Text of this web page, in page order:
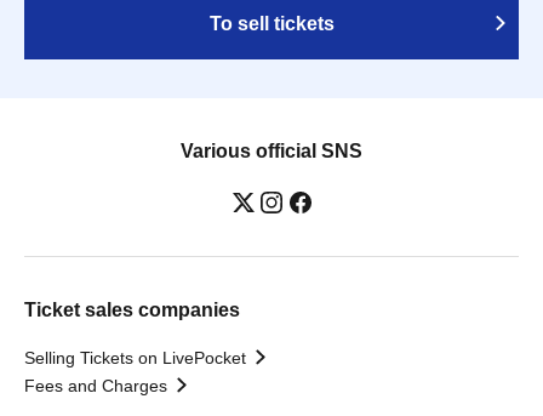
To sell tickets
Various official SNS
Ticket sales companies
Selling Tickets on LivePocket
Fees and Charges